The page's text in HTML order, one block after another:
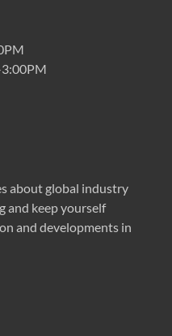
about global industry
and keep yourself
and developments in